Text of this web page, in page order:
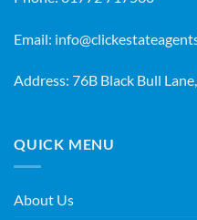
Email:
Address: 76B Black Bull
QUICK MENU
About Us